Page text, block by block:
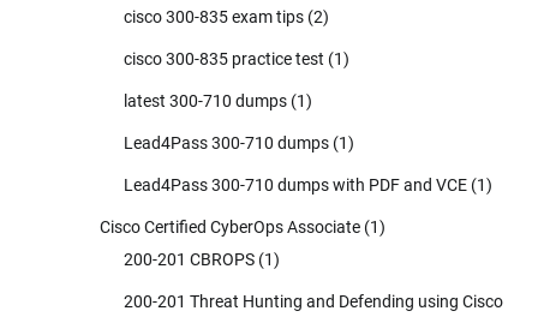
cisco 300-835 exam tips (2)
cisco 300-835 practice test (1)
latest 300-710 dumps (1)
Lead4Pass 300-710 dumps (1)
Lead4Pass 300-710 dumps with PDF and VCE (1)
Cisco Certified CyberOps Associate (1)
200-201 CBROPS (1)
200-201 Threat Hunting and Defending using Cisco